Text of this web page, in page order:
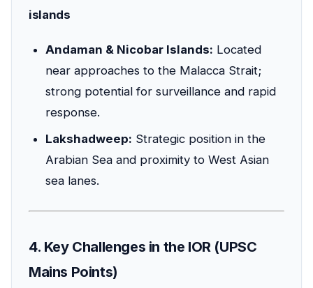
islands
Andaman & Nicobar Islands: Located
near approaches to the Malacca Strait;
strong potential for surveillance and rapid
response.
Lakshadweep: Strategic position in the
Arabian Sea and proximity to West Asian
sea lanes.
4. Key Challenges in the IOR (UPSC
Mains Points)